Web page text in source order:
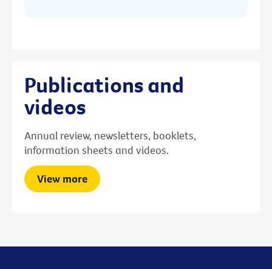
Publications and
videos
Annual review, newsletters, booklets,
information sheets and videos.
View more